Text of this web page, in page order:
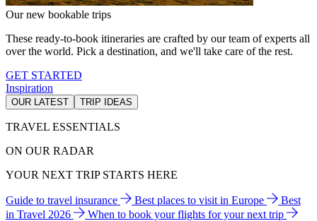
Our new bookable trips
These ready-to-book itineraries are crafted by our team of experts all
over the world. Pick a destination, and we'll take care of the rest.
GET STARTED
Inspiration
OUR LATEST TRIP IDEAS
TRAVEL ESSENTIALS
ON OUR RADAR
YOUR NEXT TRIP STARTS HERE
Guide to travel insurance Best places to visit in Europe
Best
in Travel 2026
When to book your flights for your next trip